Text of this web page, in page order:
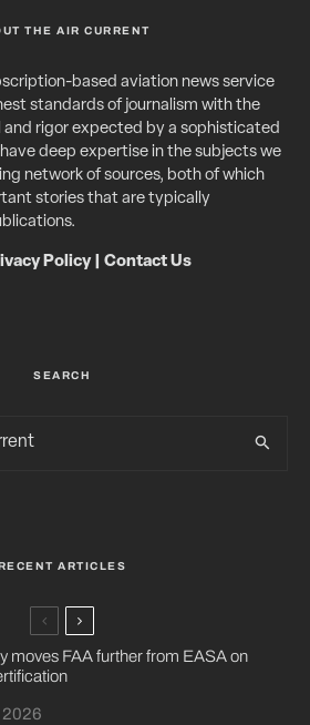
THE AIR CURRENT
based aviation news service
standards of journalism with the
and rigor expected by a sophisticated
deep expertise in the subjects we
network of sources, both of which
stories that are typically
Policy| Contact Us
SEARCH
ARTICLES
moves FAA further from EASA on
2026